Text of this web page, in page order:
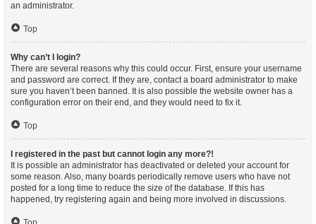
an administrator.
Top
Why can’t I login?
There are several reasons why this could occur. First, ensure your username
and password are correct. If they are, contact a board administrator to make
sure you haven’t been banned. It is also possible the website owner has a
configuration error on their end, and they would need to fix it.
Top
I registered in the past but cannot login any more?!
It is possible an administrator has deactivated or deleted your account for
some reason. Also, many boards periodically remove users who have not
posted for a long time to reduce the size of the database. If this has
happened, try registering again and being more involved in discussions.